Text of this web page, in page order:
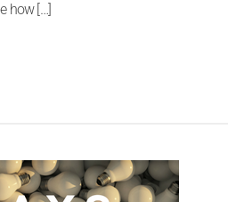
how […]